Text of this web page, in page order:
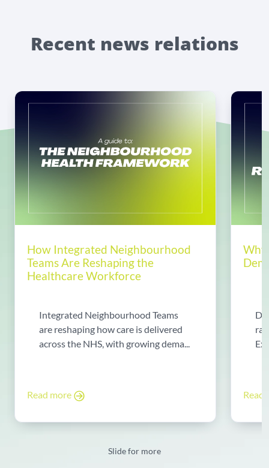
Recent news relations
How Integrated Neighbourhood
Teams Are Reshaping the
Healthcare Workforce
Integrated Neighbourhood Teams
are reshaping how care is delivered
across the NHS, with growing dema...
Read more Read
Slide for more